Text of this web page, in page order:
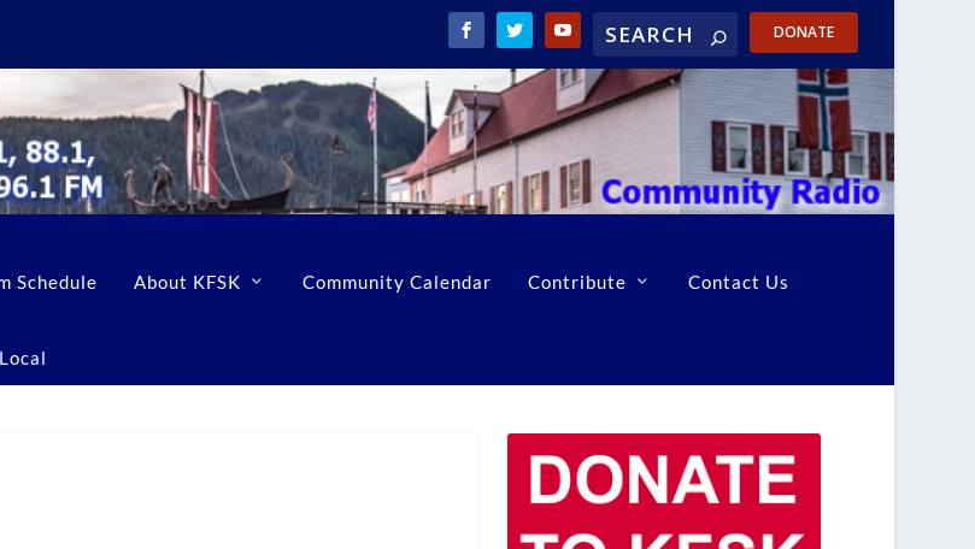
DONATE
Schedule About KFSK Community Calendar Contribute Contact Us